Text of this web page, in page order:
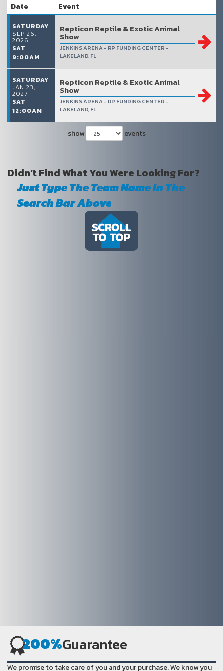
Date
Event
SATURDAY
SEP 26,
2026
SAT
9:00AM
Repticon Reptile & Exotic Animal
Show
JENKINS ARENA - RP FUNDING CENTER -
LAKELAND, FL
SATURDAY
JAN 23,
2027
SAT
12:00AM
Repticon Reptile & Exotic Animal
Show
JENKINS ARENA - RP FUNDING CENTER -
LAKELAND, FL
show events
Didn’t Find What You Were Looking For?
Just Type The Team Name In The
Search Bar Above
200%Guarantee
We promise to take care of you and your purchase. We know you